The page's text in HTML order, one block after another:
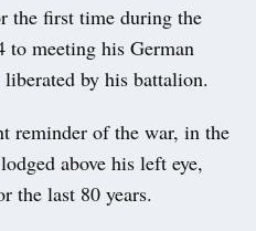
the first time during the
meeting his German
by his battalion.
reminder of the war, in the
above his left eye,
the last 80 years.